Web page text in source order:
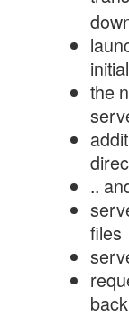
the
..
files
back